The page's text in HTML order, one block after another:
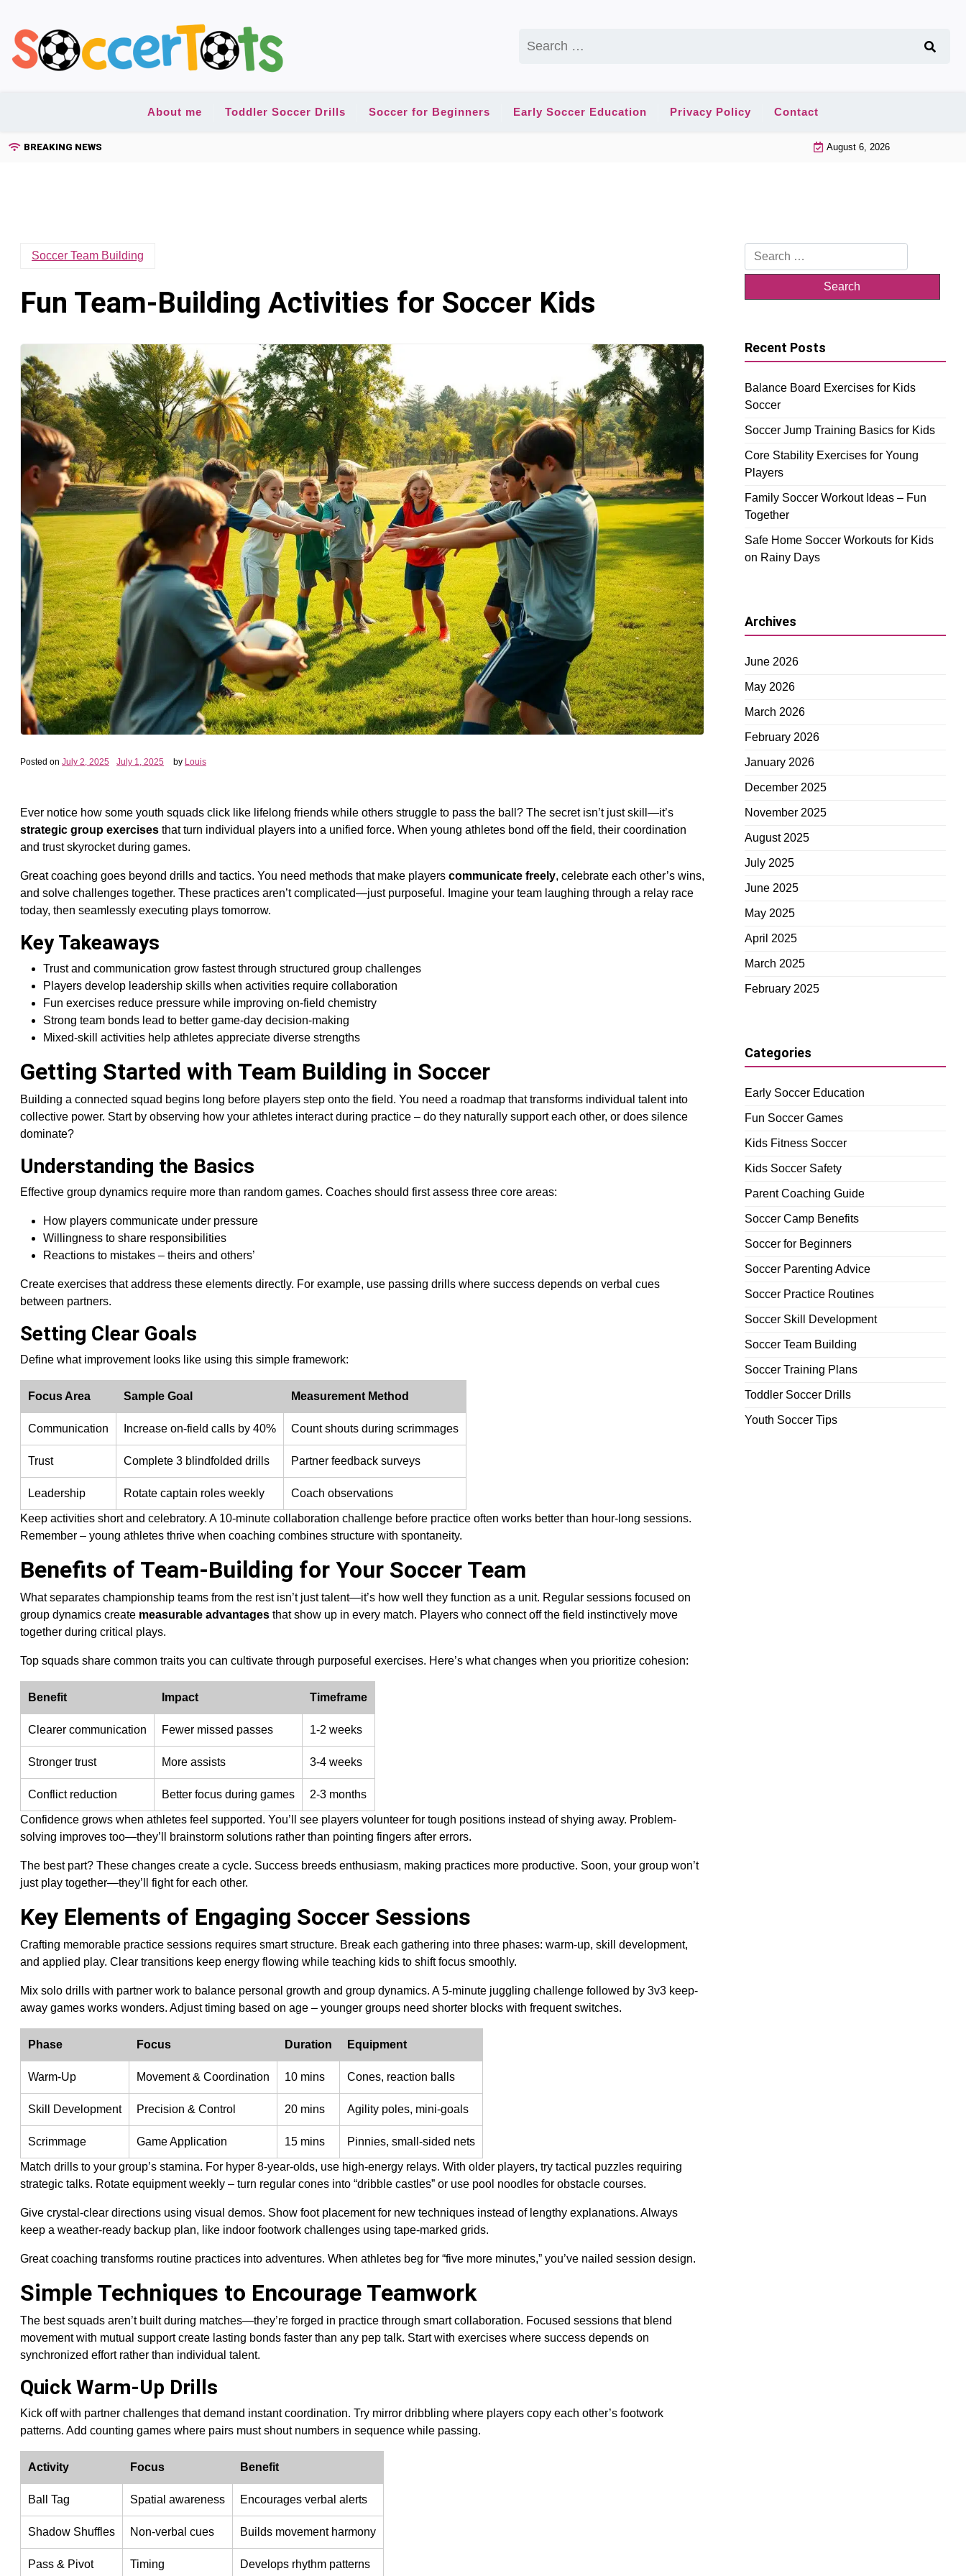
content
for:
About me Toddler Soccer Drills Soccer for Beginners Early Soccer Education Privacy Policy Contact
BREAKING NEWS August 6, 2026
Soccer Team Building
Fun Team-Building Activities for Soccer Kids
Posted on July 2, 2025 July 1, 2025 by Louis
Ever notice how some youth squads click like lifelong friends while others struggle to pass the ball? The secret isn’t just skill—it’s
strategic group exercises that turn individual players into a unified force. When young athletes bond off the field, their coordination
and trust skyrocket during games.
Great coaching goes beyond drills and tactics. You need methods that make players communicate freely, celebrate each other’s wins,
and solve challenges together. These practices aren’t complicated—just purposeful. Imagine your team laughing through a relay race
today, then seamlessly executing plays tomorrow.
Key Takeaways
Trust and communication grow fastest through structured group challenges
Players develop leadership skills when activities require collaboration
Fun exercises reduce pressure while improving on-field chemistry
Strong team bonds lead to better game-day decision-making
Mixed-skill activities help athletes appreciate diverse strengths
Getting Started with Team Building in Soccer
Building a connected squad begins long before players step onto the field. You need a roadmap that transforms individual talent into
collective power. Start by observing how your athletes interact during practice – do they naturally support each other, or does silence
dominate?
Understanding the Basics
Effective group dynamics require more than random games. Coaches should first assess three core areas:
How players communicate under pressure
Willingness to share responsibilities
Reactions to mistakes – theirs and others’
Create exercises that address these elements directly. For example, use passing drills where success depends on verbal cues
between partners.
Setting Clear Goals
Define what improvement looks like using this simple framework:
Focus Area Sample Goal Measurement Method
Communication Increase on-field calls by 40% Count shouts during scrimmages
Trust Complete 3 blindfolded drills Partner feedback surveys
Leadership Rotate captain roles weekly Coach observations
Keep activities short and celebratory. A 10-minute collaboration challenge before practice often works better than hour-long sessions.
Remember – young athletes thrive when coaching combines structure with spontaneity.
Benefits of Team-Building for Your Soccer Team
What separates championship teams from the rest isn’t just talent—it’s how well they function as a unit. Regular sessions focused on
group dynamics create measurable advantages that show up in every match. Players who connect off the field instinctively move
together during critical plays.
Top squads share common traits you can cultivate through purposeful exercises. Here’s what changes when you prioritize cohesion:
Benefit Impact Timeframe
Clearer communication Fewer missed passes 1-2 weeks
Stronger trust More assists 3-4 weeks
Conflict reduction Better focus during games 2-3 months
Confidence grows when athletes feel supported. You’ll see players volunteer for tough positions instead of shying away. Problem-
solving improves too—they’ll brainstorm solutions rather than pointing fingers after errors.
The best part? These changes create a cycle. Success breeds enthusiasm, making practices more productive. Soon, your group won’t
just play together—they’ll fight for each other.
Key Elements of Engaging Soccer Sessions
Crafting memorable practice sessions requires smart structure. Break each gathering into three phases: warm-up, skill development,
and applied play. Clear transitions keep energy flowing while teaching kids to shift focus smoothly.
Mix solo drills with partner work to balance personal growth and group dynamics. A 5-minute juggling challenge followed by 3v3 keep-
away games works wonders. Adjust timing based on age – younger groups need shorter blocks with frequent switches.
Phase Focus Duration Equipment
Warm-Up Movement & Coordination 10 mins Cones, reaction balls
Skill Development Precision & Control 20 mins Agility poles, mini-goals
Scrimmage Game Application 15 mins Pinnies, small-sided nets
Match drills to your group’s stamina. For hyper 8-year-olds, use high-energy relays. With older players, try tactical puzzles requiring
strategic talks. Rotate equipment weekly – turn regular cones into “dribble castles” or use pool noodles for obstacle courses.
Give crystal-clear directions using visual demos. Show foot placement for new techniques instead of lengthy explanations. Always
keep a weather-ready backup plan, like indoor footwork challenges using tape-marked grids.
Great coaching transforms routine practices into adventures. When athletes beg for “five more minutes,” you’ve nailed session design.
Simple Techniques to Encourage Teamwork
The best squads aren’t built during matches—they’re forged in practice through smart collaboration. Focused sessions that blend
movement with mutual support create lasting bonds faster than any pep talk. Start with exercises where success depends on
synchronized effort rather than individual talent.
Quick Warm-Up Drills
Kick off with partner challenges that demand instant coordination. Try mirror dribbling where players copy each other’s footwork
patterns. Add counting games where pairs must shout numbers in sequence while passing.
Activity Focus Benefit
Ball Tag Spatial awareness Encourages verbal alerts
Shadow Shuffles Non-verbal cues Builds movement harmony
Pass & Pivot Timing Develops rhythm patterns
Search
for:
Recent Posts
Balance Board Exercises for Kids
Soccer
Soccer Jump Training Basics for Kids
Core Stability Exercises for Young
Players
Family Soccer Workout Ideas – Fun
Together
Safe Home Soccer Workouts for Kids
on Rainy Days
Archives
June 2026
May 2026
March 2026
February 2026
January 2026
December 2025
November 2025
August 2025
July 2025
June 2025
May 2025
April 2025
March 2025
February 2025
Categories
Early Soccer Education
Fun Soccer Games
Kids Fitness Soccer
Kids Soccer Safety
Parent Coaching Guide
Soccer Camp Benefits
Soccer for Beginners
Soccer Parenting Advice
Soccer Practice Routines
Soccer Skill Development
Soccer Team Building
Soccer Training Plans
Toddler Soccer Drills
Youth Soccer Tips